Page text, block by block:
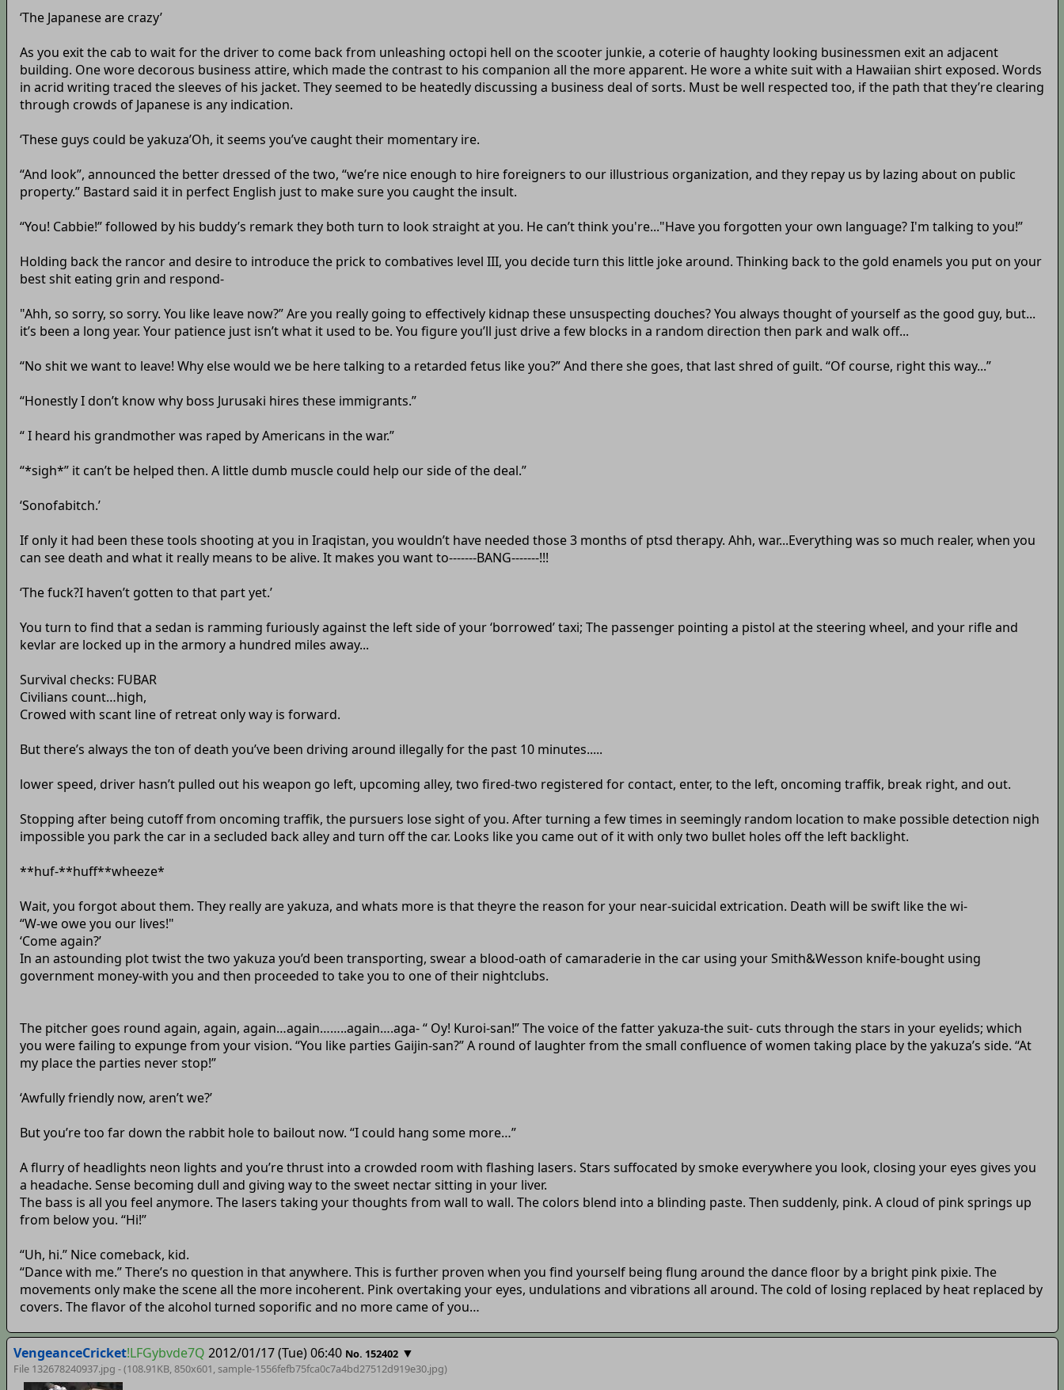
‘The Japanese are crazy’
As you exit the cab to wait for the driver to come back from unleashing octopi hell on the scooter junkie, a coterie of haughty looking businessmen exit an adjacent
building. One wore decorous business attire, which made the contrast to his companion all the more apparent. He wore a white suit with a Hawaiian shirt exposed. Words
in acrid writing traced the sleeves of his jacket. They seemed to be heatedly discussing a business deal of sorts. Must be well respected too, if the path that they’re clearing
through crowds of Japanese is any indication.
‘These guys could be yakuza’Oh, it seems you’ve caught their momentary ire.
“And look”, announced the better dressed of the two, “we’re nice enough to hire foreigners to our illustrious organization, and they repay us by lazing about on public
property.” Bastard said it in perfect English just to make sure you caught the insult.
“You! Cabbie!” followed by his buddy’s remark they both turn to look straight at you. He can’t think you're..."Have you forgotten your own language? I'm talking to you!”
Holding back the rancor and desire to introduce the prick to combatives level III, you decide turn this little joke around. Thinking back to the gold enamels you put on your
best shit eating grin and respond-
"Ahh, so sorry, so sorry. You like leave now?” Are you really going to effectively kidnap these unsuspecting douches? You always thought of yourself as the good guy, but...
it’s been a long year. Your patience just isn’t what it used to be. You figure you’ll just drive a few blocks in a random direction then park and walk off...
“No shit we want to leave! Why else would we be here talking to a retarded fetus like you?” And there she goes, that last shred of guilt. “Of course, right this way...”
“Honestly I don’t know why boss Jurusaki hires these immigrants.”
“ I heard his grandmother was raped by Americans in the war.”
“*sigh*” it can’t be helped then. A little dumb muscle could help our side of the deal.”
‘Sonofabitch.’
If only it had been these tools shooting at you in Iraqistan, you wouldn’t have needed those 3 months of ptsd therapy. Ahh, war...Everything was so much realer, when you
can see death and what it really means to be alive. It makes you want to-------BANG-------!!!
‘The fuck?I haven’t gotten to that part yet.’
You turn to find that a sedan is ramming furiously against the left side of your ‘borrowed’ taxi; The passenger pointing a pistol at the steering wheel, and your rifle and
kevlar are locked up in the armory a hundred miles away...
Survival checks: FUBAR
Civilians count…high,
Crowed with scant line of retreat only way is forward.
But there’s always the ton of death you’ve been driving around illegally for the past 10 minutes.....
lower speed, driver hasn’t pulled out his weapon go left, upcoming alley, two fired-two registered for contact, enter, to the left, oncoming traffik, break right, and out.
Stopping after being cutoff from oncoming traffik, the pursuers lose sight of you. After turning a few times in seemingly random location to make possible detection nigh
impossible you park the car in a secluded back alley and turn off the car. Looks like you came out of it with only two bullet holes off the left backlight.
**huf-**huff**wheeze*
Wait, you forgot about them. They really are yakuza, and whats more is that theyre the reason for your near-suicidal extrication. Death will be swift like the wi-
“W-we owe you our lives!"
‘Come again?’
In an astounding plot twist the two yakuza you’d been transporting, swear a blood-oath of camaraderie in the car using your Smith&Wesson knife-bought using
government money-with you and then proceeded to take you to one of their nightclubs.
The pitcher goes round again, again, again…again……..again….aga- “ Oy! Kuroi-san!” The voice of the fatter yakuza-the suit- cuts through the stars in your eyelids; which
you were failing to expunge from your vision. “You like parties Gaijin-san?” A round of laughter from the small confluence of women taking place by the yakuza’s side. “At
my place the parties never stop!”
‘Awfully friendly now, aren’t we?’
But you’re too far down the rabbit hole to bailout now. “I could hang some more…”
A flurry of headlights neon lights and you’re thrust into a crowded room with flashing lasers. Stars suffocated by smoke everywhere you look, closing your eyes gives you
a headache. Sense becoming dull and giving way to the sweet nectar sitting in your liver.
The bass is all you feel anymore. The lasers taking your thoughts from wall to wall. The colors blend into a blinding paste. Then suddenly, pink. A cloud of pink springs up
from below you. “Hi!”
“Uh, hi.” Nice comeback, kid.
“Dance with me.” There’s no question in that anywhere. This is further proven when you find yourself being flung around the dance floor by a bright pink pixie. The
movements only make the scene all the more incoherent. Pink overtaking your eyes, undulations and vibrations all around. The cold of losing replaced by heat replaced by
covers. The flavor of the alcohol turned soporific and no more came of you…
VengeanceCricket!LFGybvde7Q 2012/01/17 (Tue) 06:40 No. 152402 ▼
File 132678240937.jpg - (108.91KB, 850x601, sample-1556fefb75fca0c7a4bd27512d919e30.jpg)